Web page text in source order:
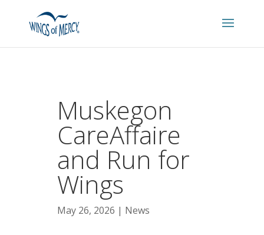
Muskegon
CareAffaire
and Run for
Wings
May 26, 2026 News